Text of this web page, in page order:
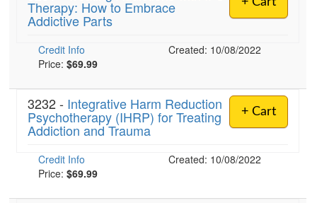
Blogs
Psychologist
PESI Life
Rehab
Physical Therapist
Occupational Therapist
Live Webcast
In-Person Seminar
Book
Magazine Subscription
Therapist.com Subscription
Free Worksheets
Tools/Toy/Games
DVD
Bundles
Therapy: How to Embrace
Addictive Parts
Credit Info
Created: 10/08/2022
Price: $69.99
+ Cart
3232 - Integrative Harm Reduction
Psychotherapy (IHRP) for Treating
Addiction and Trauma
Credit Info
Created: 10/08/2022
Price: $69.99